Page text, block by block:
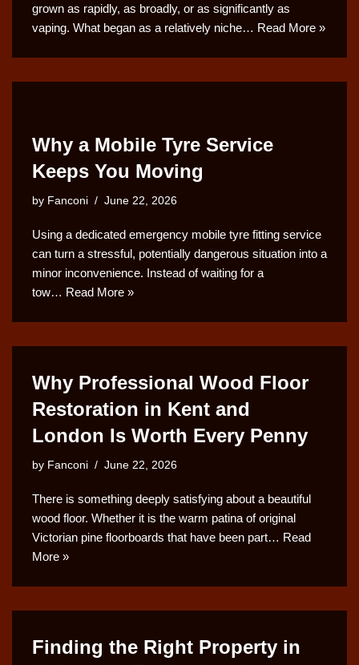
grown as rapidly, as broadly, or as significantly as
vaping. What began as a relatively niche… Read More »
Why a Mobile Tyre Service
Keeps You Moving
by Fanconi June 22, 2026
Using a dedicated emergency mobile tyre fitting service
can turn a stressful, potentially dangerous situation into a
minor inconvenience. Instead of waiting for a
tow… Read More »
Why Professional Wood Floor
Restoration in Kent and
London Is Worth Every Penny
by Fanconi June 22, 2026
There is something deeply satisfying about a beautiful
wood floor. Whether it is the warm patina of original
Victorian pine floorboards that have been part… Read
More »
Finding the Right Property in